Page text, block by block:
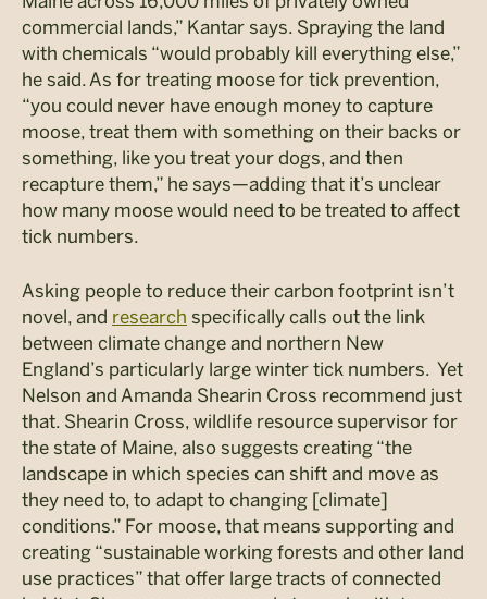
commercial lands,” Kantar says. Spraying the land
with chemicals “would probably kill everything else,”
he said. As for treating moose for tick prevention,
“you could never have enough money to capture
moose, treat them with something on their backs or
something, like you treat your dogs, and then
recapture them,” he says—adding that it’s unclear
how many moose would need to be treated to affect
tick numbers.
Asking people to reduce their carbon footprint isn’t
novel, and research specifically calls out the link
between climate change and northern New
England’s particularly large winter tick numbers. Yet
Nelson and Amanda Shearin Cross recommend just
that. Shearin Cross, wildlife resource supervisor for
the state of Maine, also suggests creating “the
landscape in which species can shift and move as
they need to, to adapt to changing [climate]
conditions.” For moose, that means supporting and
creating “sustainable working forests and other land
use practices” that offer large tracts of connected